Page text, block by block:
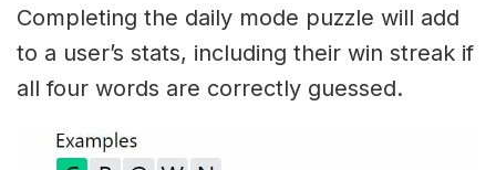
Completing the daily mode puzzle will add
to a user’s stats, including their win streak if
all four words are correctly guessed.